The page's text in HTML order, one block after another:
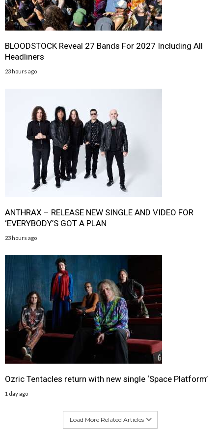
BLOODSTOCK Reveal 27 Bands For 2027 Including All
Headliners
23 hours ago
ANTHRAX – RELEASE NEW SINGLE AND VIDEO FOR
‘EVERYBODY’S GOT A PLAN
23 hours ago
Ozric Tentacles return with new single ‘Space Platform’
1 day ago
Load More Related Articles